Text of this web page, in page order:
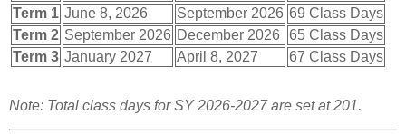
Term 1 June 8, 2026 September 2026 69 Class Days
Term 2 September 2026 December 2026
65 Class Days
Term 3 January 2027 April 8, 2027 67 Class Days
Note: Total class days for SY 2026-2027 are set at 201.